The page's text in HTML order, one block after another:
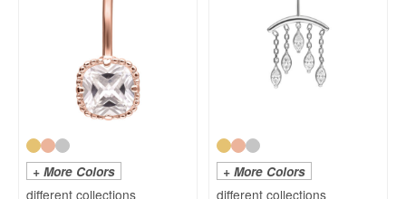
+ More Colors + More Colors